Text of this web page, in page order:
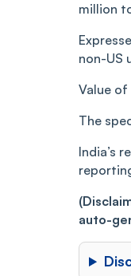
million
non-US
Value of
The
India’s
auto-